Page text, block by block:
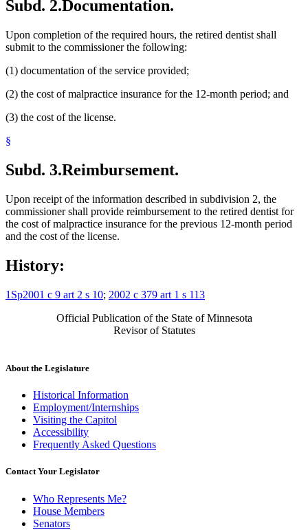
Subd. 2.Documentation.
Upon completion of the required hours, the retired dentist shall
submit to the commissioner the following:
(1) documentation of the service provided;
(2) the cost of malpractice insurance for the 12-month period; and
(3) the cost of the license.
§
Subd. 3.Reimbursement.
Upon receipt of the information described in subdivision 2, the
commissioner shall provide reimbursement to the retired dentist for
the cost of malpractice insurance for the previous 12-month period
and the cost of the license.
History:
1Sp2001 c 9 art 2 s 10; 2002 c 379 art 1 s 113
Official Publication of the State of Minnesota
Revisor of Statutes
About the Legislature
Historical Information
Employment/Internships
Visiting the Capitol
Accessibility
Frequently Asked Questions
Contact Your Legislator
Who Represents Me?
House Members
Senators